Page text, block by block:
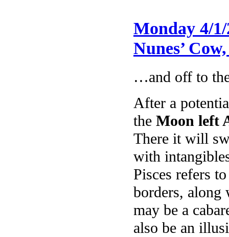
Monday 4/
Nunes’
…and off to
After a
the Moon left
There it will
with
Pisces refers
borders,
may be a
also be an